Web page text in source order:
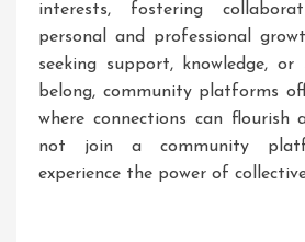
interests, fostering
personal and professional
seeking support, knowledge,
belong, community platforms
where connections can flourish
not join a community
experience the power of